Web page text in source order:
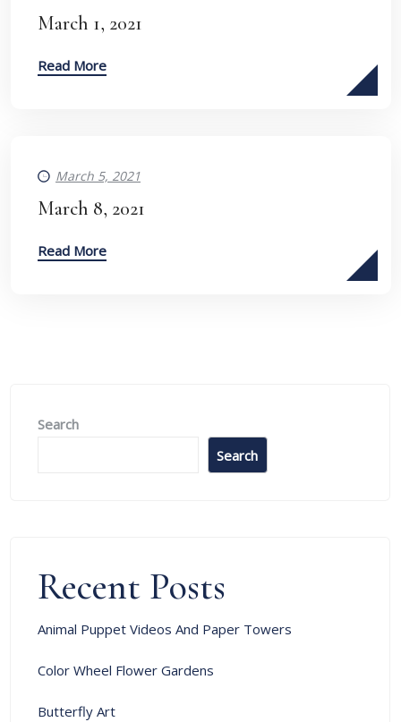
March 1, 2021
Read More
March 5, 2021
March 8, 2021
Read More
Search
Search
Recent Posts
Animal Puppet Videos And Paper Towers
Color Wheel Flower Gardens
Butterfly Art